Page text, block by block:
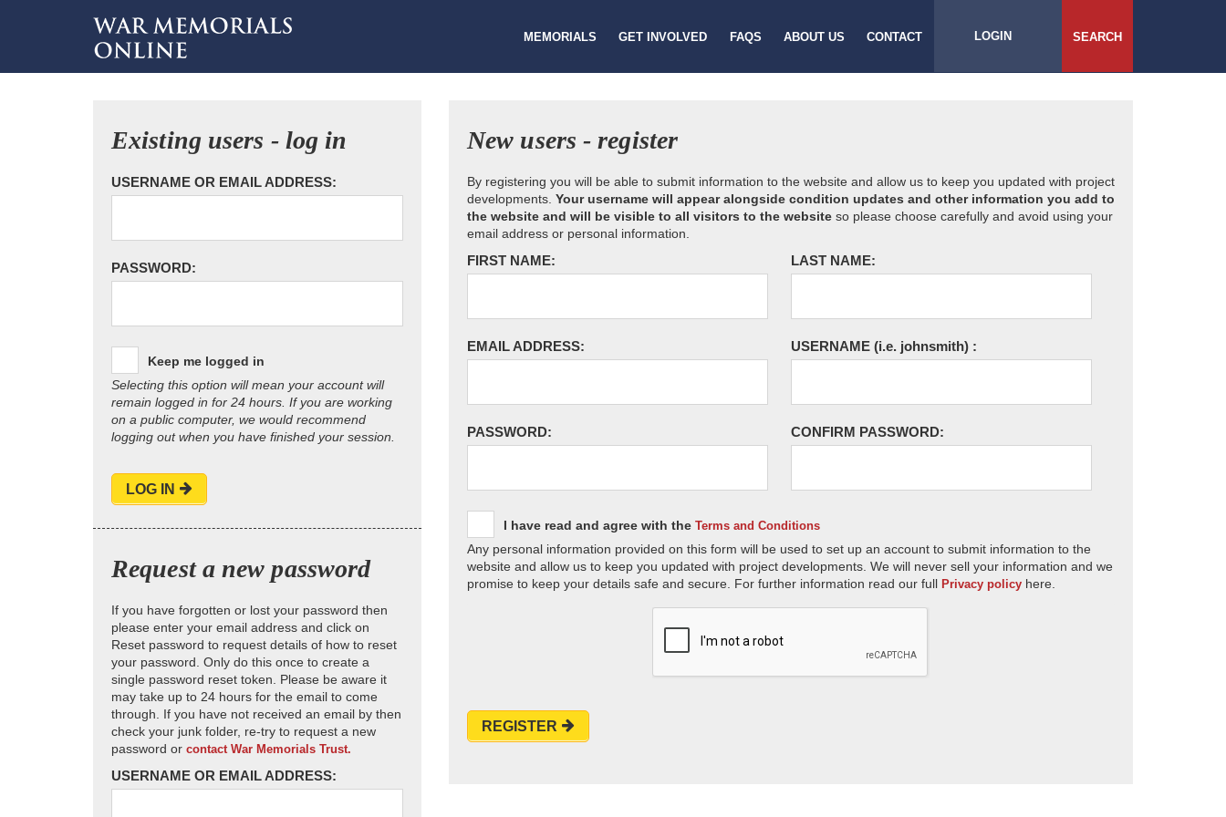
MEMORIALS GET INVOLVED FAQS ABOUT US CONTACT LOGIN SEARCH
Existing users - log in
USERNAME OR EMAIL ADDRESS:
PASSWORD:
Keep me logged in
Selecting this option will mean your account will
remain logged in for 24 hours. If you are working
on a public computer, we would recommend
logging out when you have finished your session.
LOG IN
Request a new password
If you have forgotten or lost your password then
please enter your email address and click on
Reset password to request details of how to reset
your password. Only do this once to create a
single password reset token. Please be aware it
may take up to 24 hours for the email to come
through. If you have not received an email by then
check your junk folder, re-try to request a new
password or contact War Memorials Trust.
USERNAME OR EMAIL ADDRESS:
New users - register
By registering you will be able to submit information to the website and allow us to keep you updated with project
developments. Your username will appear alongside condition updates and other information you add to
the website and will be visible to all visitors to the website so please choose carefully and avoid using your
email address or personal information.
FIRST NAME: LAST NAME:
EMAIL ADDRESS: USERNAME (i.e. johnsmith) :
PASSWORD: CONFIRM PASSWORD:
I have read and agree with the Terms and Conditions
Any personal information provided on this form will be used to set up an account to submit information to the
website and allow us to keep you updated with project developments. We will never sell your information and we
promise to keep your details safe and secure. For further information read our full Privacy policy here.
REGISTER